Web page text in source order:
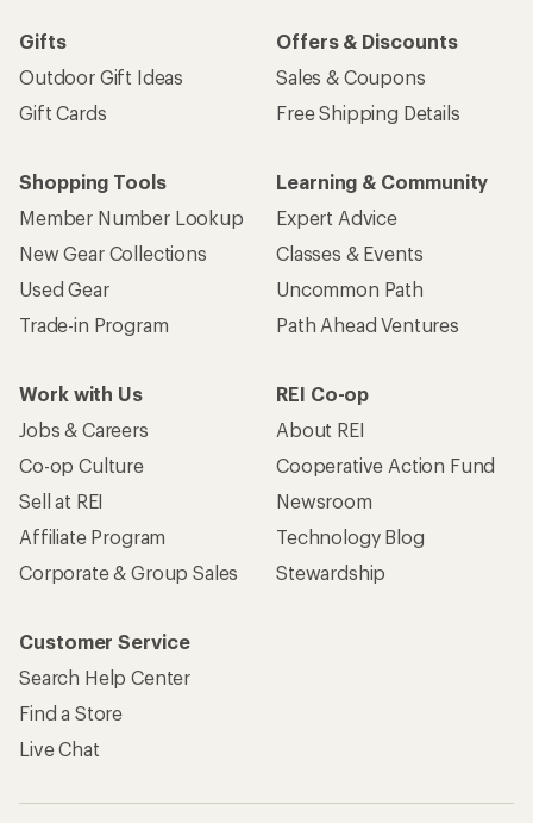
Gifts
Outdoor Gift Ideas
Gift Cards
Offers & Discounts
Sales & Coupons
Free Shipping Details
Shopping Tools
Member Number Lookup
New Gear Collections
Used Gear
Trade-in Program
Learning & Community
Expert Advice
Classes & Events
Uncommon Path
Path Ahead Ventures
Work with Us
Jobs & Careers
Co-op Culture
Sell at REI
Affiliate Program
Corporate & Group Sales
REI Co-op
About REI
Cooperative Action Fund
Newsroom
Technology Blog
Stewardship
Customer Service
Search Help Center
Find a Store
Live Chat